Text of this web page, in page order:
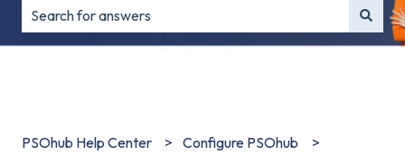
There are no suggestions because the search field is
PSOhub Help Center Configure PSOhub